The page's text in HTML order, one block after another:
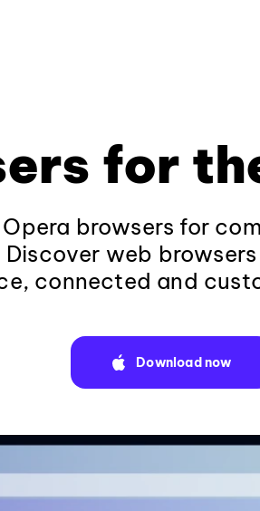
for
browsers for
web
connected and
Download now